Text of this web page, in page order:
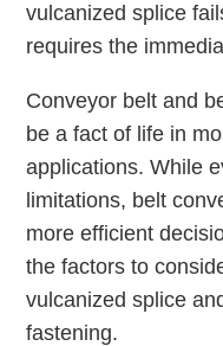
vulcanized splice
requires the
Conveyor belt and
be a fact of life in
applications. While
limitations, belt
more efficient
the factors to
vulcanized splice
fastening.